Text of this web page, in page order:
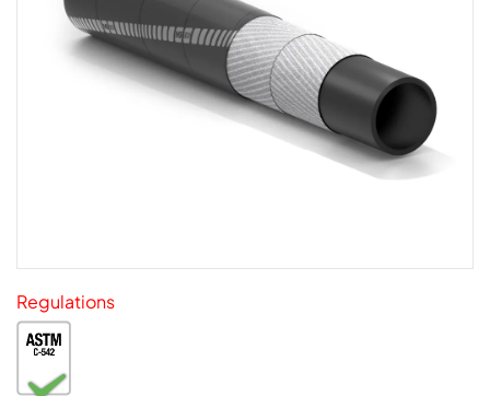
Regulations